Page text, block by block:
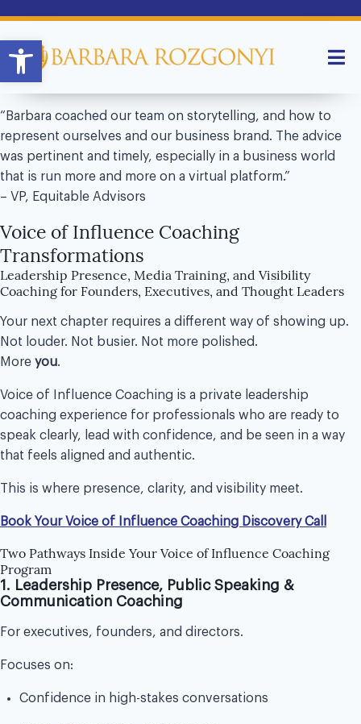
“Barbara coached our team on storytelling, and how to
represent ourselves and our business brand. The advice
was pertinent and timely, especially in a business world
that is run more and more on a virtual platform.”
– VP, Equitable Advisors
Voice of Influence Coaching
Transformations
Leadership Presence, Media Training, and Visibility
Coaching for Founders, Executives, and Thought Leaders
Your next chapter requires a different way of showing up.
Not louder. Not busier. Not more polished.
More you.
Voice of Influence Coaching is a private leadership
coaching experience for professionals who are ready to
speak clearly, lead with confidence, and be seen in a way
that feels aligned and authentic.
This is where presence, clarity, and visibility meet.
Book Your Voice of Influence Coaching Discovery Call
Two Pathways Inside Your Voice of Influence Coaching
Program
1. Leadership Presence, Public Speaking &
Communication Coaching
For executives, founders, and directors.
Focuses on:
Confidence in high-stakes conversations
Open toolbar